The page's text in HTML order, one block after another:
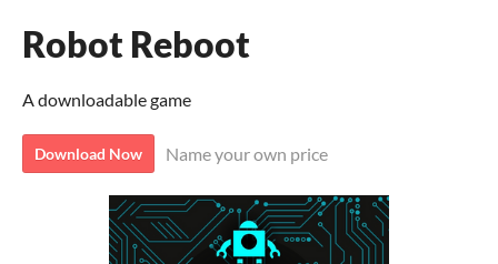
Robot Reboot
A downloadable game
Download Now Name your own price